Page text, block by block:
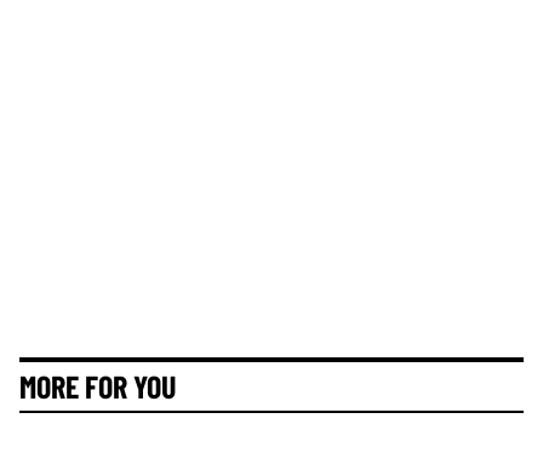
MORE FOR YOU